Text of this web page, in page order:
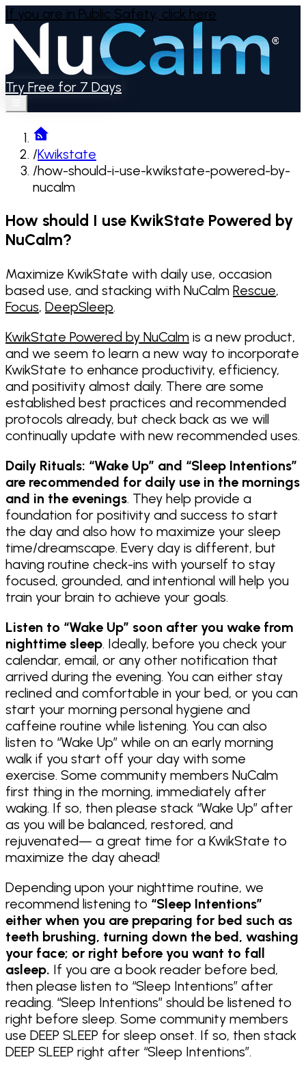
If you are in Public Safety, click here
Try Free for 7 Days
/Kwikstate
/how-should-i-use-kwikstate-powered-by-
nucalm
How should I use KwikState Powered by
NuCalm?
Maximize KwikState with daily use, occasion
based use, and stacking with NuCalm Rescue,
Focus, DeepSleep.
KwikState Powered by NuCalm is a new product,
and we seem to learn a new way to incorporate
KwikState to enhance productivity, efficiency,
and positivity almost daily. There are some
established best practices and recommended
protocols already, but check back as we will
continually update with new recommended uses.
Daily Rituals: “Wake Up” and “Sleep Intentions”
are recommended for daily use in the mornings
and in the evenings. They help provide a
foundation for positivity and success to start
the day and also how to maximize your sleep
time/dreamscape. Every day is different, but
having routine check-ins with yourself to stay
focused, grounded, and intentional will help you
train your brain to achieve your goals.
Listen to “Wake Up” soon after you wake from
nighttime sleep. Ideally, before you check your
calendar, email, or any other notification that
arrived during the evening. You can either stay
reclined and comfortable in your bed, or you can
start your morning personal hygiene and
caffeine routine while listening. You can also
listen to “Wake Up” while on an early morning
walk if you start off your day with some
exercise. Some community members NuCalm
first thing in the morning, immediately after
waking. If so, then please stack “Wake Up” after
as you will be balanced, restored, and
rejuvenated— a great time for a KwikState to
maximize the day ahead!
Depending upon your nighttime routine, we
recommend listening to “Sleep Intentions”
either when you are preparing for bed such as
teeth brushing, turning down the bed, washing
your face; or right before you want to fall
asleep. If you are a book reader before bed,
then please listen to “Sleep Intentions” after
reading. “Sleep Intentions” should be listened to
right before sleep. Some community members
use DEEP SLEEP for sleep onset. If so, then stack
DEEP SLEEP right after “Sleep Intentions”.